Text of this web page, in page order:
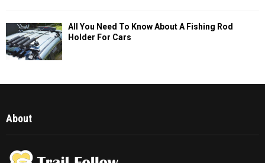
All You Need To Know About A Fishing Rod
Holder For Cars
About